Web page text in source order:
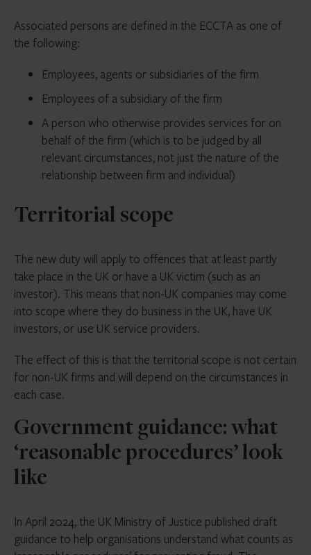
Associated persons are defined in the ECCTA as one of
the following:
Employees, agents or subsidiaries of the firm
Employees of a subsidiary of the firm
A person who otherwise provides services for on
behalf of the firm (which is to be judged by all
relevant circumstances, not just the nature of the
relationship between firm and individual)
Territorial scope
The new duty will apply to offences that at least partly
take place in the UK or have a UK victim (such as an
investor). This means that non-UK companies may come
into scope where they do business in the UK, have UK
investors, or use UK service providers.
The effect of this is that the territorial scope is not certain
for non-UK firms and will depend on the circumstances in
each case.
Government guidance: what
‘reasonable procedures’ look
like
In April 2024, the UK Ministry of Justice published draft
guidance to help organisations understand what counts as